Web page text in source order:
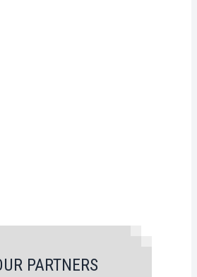
PARTNERS